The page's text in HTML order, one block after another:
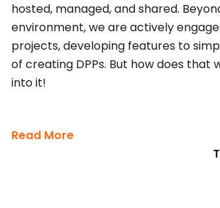
hosted, managed, and shared.
environment, we are actively
projects, developing features to
of creating DPPs. But how does that
into it!
Read More